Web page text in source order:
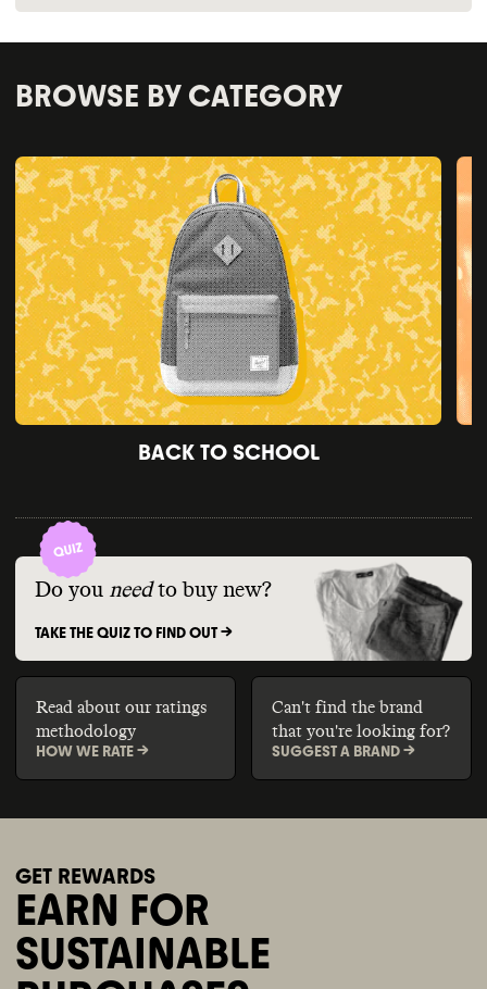
BROWSE BY CATEGORY
BACK TO SCHOOL
Do you need to buy new?
TAKE THE QUIZ TO FIND OUT ->
Read about our ratings
methodology
HOW WE RATE ->
Can't find the brand
that you're looking for?
SUGGEST A BRAND ->
GET REWARDS
EARN FOR
SUSTAINABLE